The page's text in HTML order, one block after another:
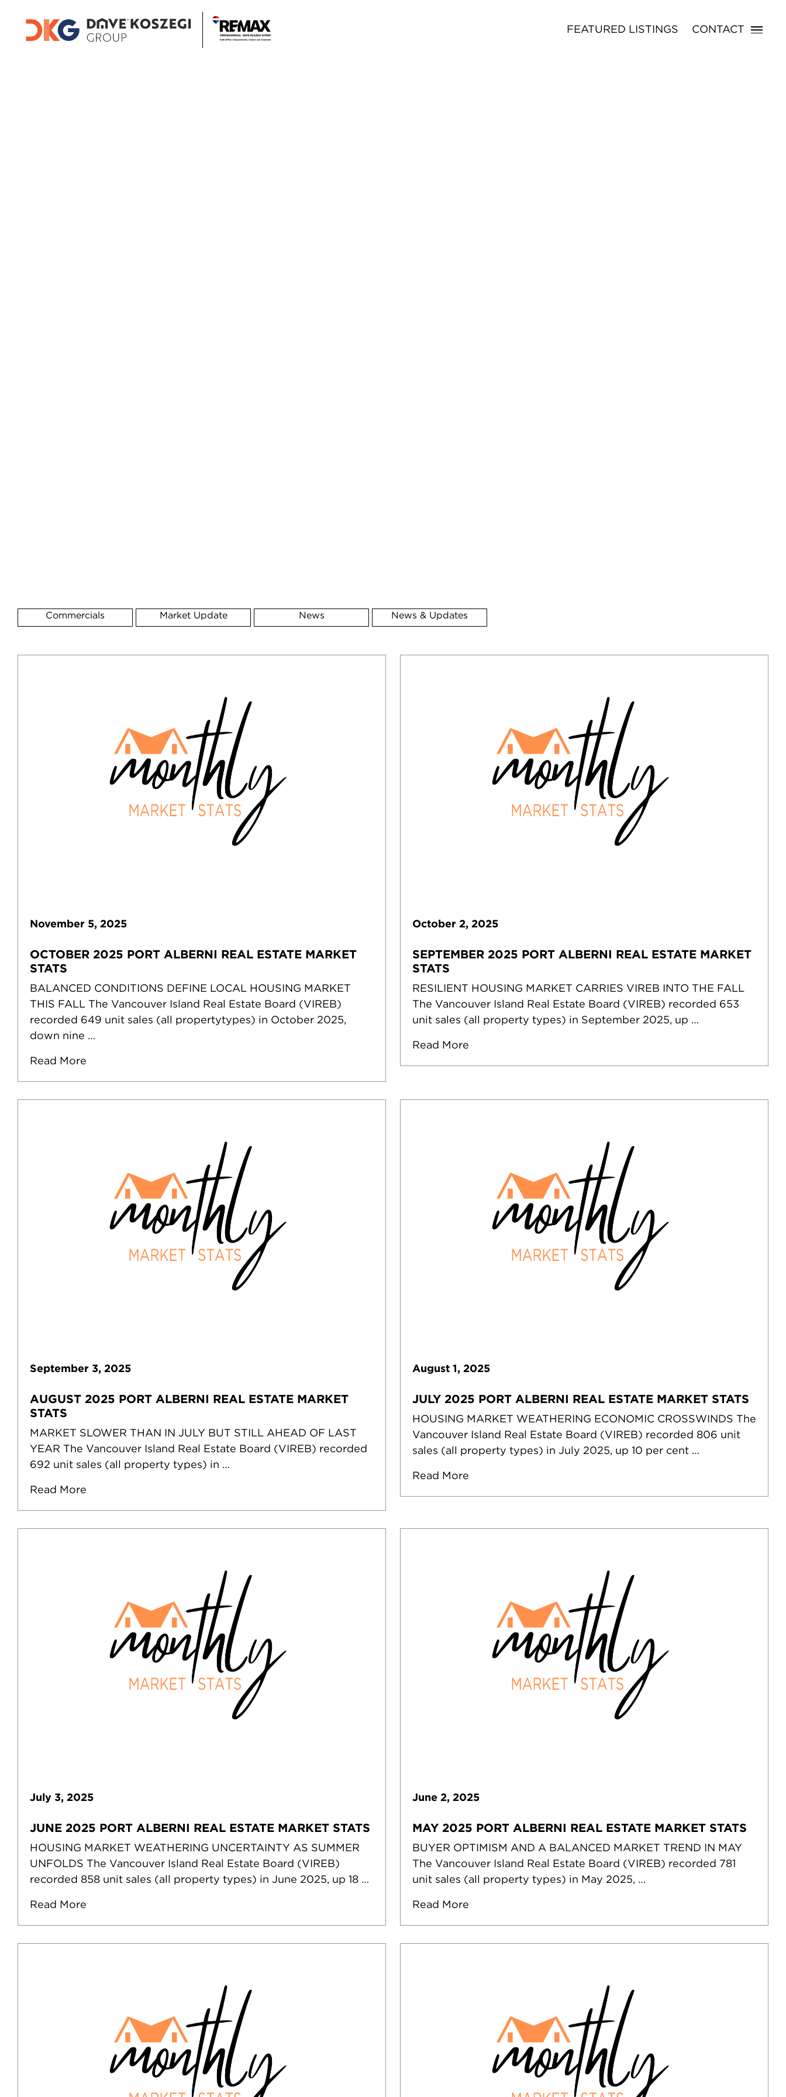
FEATURED LISTINGS CONTACT
Commercials Market Update News News & Updates
November 5, 2025
OCTOBER 2025 PORT ALBERNI REAL ESTATE MARKET
STATS
BALANCED CONDITIONS DEFINE LOCAL HOUSING MARKET
THIS FALL The Vancouver Island Real Estate Board (VIREB)
recorded 649 unit sales (all propertytypes) in October 2025,
down nine …
Read More
October 2, 2025
SEPTEMBER 2025 PORT ALBERNI REAL ESTATE MARKET
STATS
RESILIENT HOUSING MARKET CARRIES VIREB INTO THE FALL
The Vancouver Island Real Estate Board (VIREB) recorded 653
unit sales (all property types) in September 2025, up …
Read More
September 3, 2025
AUGUST 2025 PORT ALBERNI REAL ESTATE MARKET
STATS
MARKET SLOWER THAN IN JULY BUT STILL AHEAD OF LAST
YEAR The Vancouver Island Real Estate Board (VIREB) recorded
692 unit sales (all property types) in …
Read More
August 1, 2025
JULY 2025 PORT ALBERNI REAL ESTATE MARKET STATS
HOUSING MARKET WEATHERING ECONOMIC CROSSWINDS The
Vancouver Island Real Estate Board (VIREB) recorded 806 unit
sales (all property types) in July 2025, up 10 per cent …
Read More
July 3, 2025
JUNE 2025 PORT ALBERNI REAL ESTATE MARKET STATS
HOUSING MARKET WEATHERING UNCERTAINTY AS SUMMER
UNFOLDS The Vancouver Island Real Estate Board (VIREB)
recorded 858 unit sales (all property types) in June 2025, up 18 …
Read More
June 2, 2025
MAY 2025 PORT ALBERNI REAL ESTATE MARKET STATS
BUYER OPTIMISM AND A BALANCED MARKET TREND IN MAY
The Vancouver Island Real Estate Board (VIREB) recorded 781
unit sales (all property types) in May 2025, …
Read More